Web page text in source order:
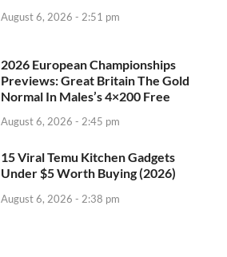
August 6, 2026 - 2:51 pm
2026 European Championships
Previews: Great Britain The Gold
Normal In Males’s 4×200 Free
August 6, 2026 - 2:45 pm
15 Viral Temu Kitchen Gadgets
Under $5 Worth Buying (2026)
August 6, 2026 - 2:38 pm